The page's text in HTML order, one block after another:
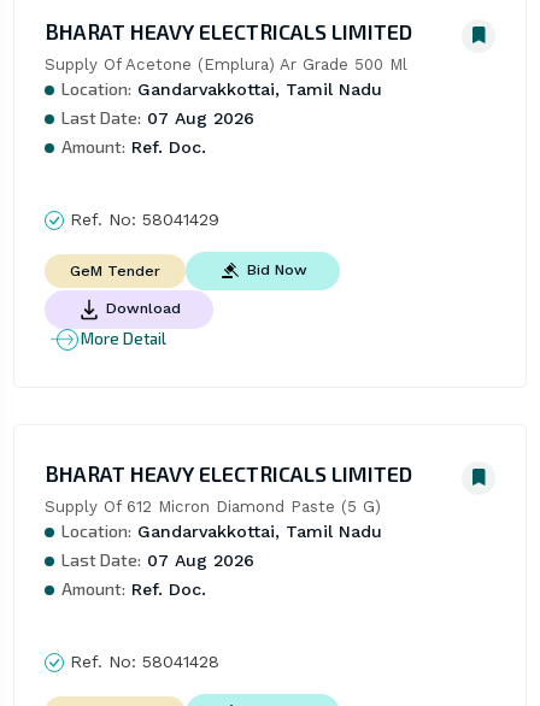
BHARAT HEAVY ELECTRICALS LIMITED
Supply Of Acetone (Emplura) Ar Grade 500 Ml
Location: Gandarvakkottai, Tamil Nadu
Last Date: 07 Aug 2026
Amount: Ref. Doc.
Ref. No: 58041429
GeM Tender Bid Now
Download
More Detail
BHARAT HEAVY ELECTRICALS LIMITED
Supply Of 612 Micron Diamond Paste (5 G)
Location: Gandarvakkottai, Tamil Nadu
Last Date: 07 Aug 2026
Amount: Ref. Doc.
Ref. No: 58041428